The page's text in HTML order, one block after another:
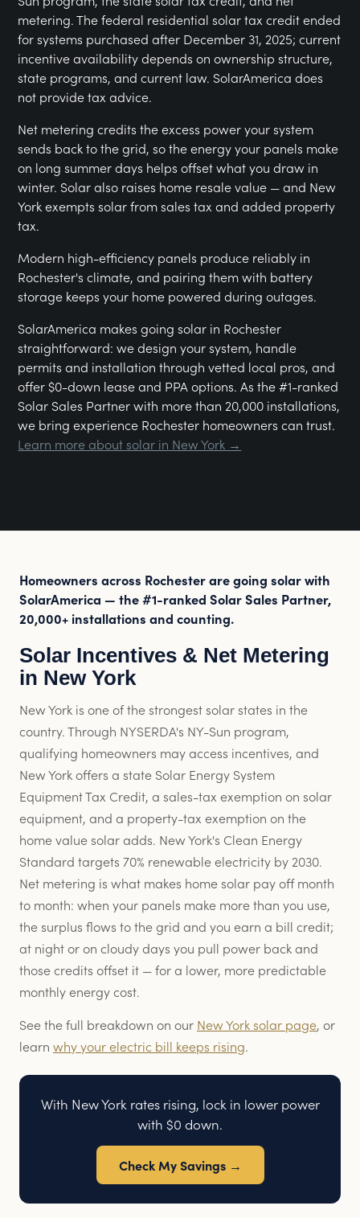
metering. The federal residential solar tax credit ended
for systems purchased after December 31, 2025; current
incentive availability depends on ownership structure,
state programs, and current law. SolarAmerica does
not provide tax advice.
Net metering credits the excess power your system
sends back to the grid, so the energy your panels make
on long summer days helps offset what you draw in
winter. Solar also raises home resale value — and New
York exempts solar from sales tax and added property
tax.
Modern high-efficiency panels produce reliably in
Rochester's climate, and pairing them with battery
storage keeps your home powered during outages.
SolarAmerica makes going solar in Rochester
straightforward: we design your system, handle
permits and installation through vetted local pros, and
offer $0-down lease and PPA options. As the #1-ranked
Solar Sales Partner with more than 20,000 installations,
we bring experience Rochester homeowners can trust.
Learn more about solar in New York →
Homeowners across Rochester are going solar with
SolarAmerica — the #1-ranked Solar Sales Partner,
20,000+ installations and counting.
Solar Incentives & Net Metering
in New York
New York is one of the strongest solar states in the
country. Through NYSERDA's NY-Sun program,
qualifying homeowners may access incentives, and
New York offers a state Solar Energy System
Equipment Tax Credit, a sales-tax exemption on solar
equipment, and a property-tax exemption on the
home value solar adds. New York's Clean Energy
Standard targets 70% renewable electricity by 2030.
Net metering is what makes home solar pay off month
to month: when your panels make more than you use,
the surplus flows to the grid and you earn a bill credit;
at night or on cloudy days you pull power back and
those credits offset it — for a lower, more predictable
monthly energy cost.
See the full breakdown on our New York solar page, or
learn why your electric bill keeps rising.
With New York rates rising, lock in lower power
with $0 down.
Check My Savings →